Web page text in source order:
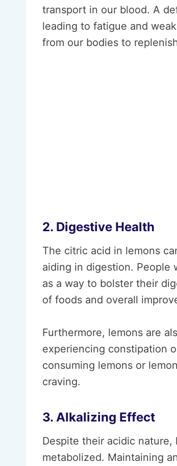
transport in our blood. A
leading to fatigue and
from our bodies to
2. Digestive Health
The citric acid in lemons
aiding in digestion. People
as a way to bolster their
of foods and overall
Furthermore, lemons are
experiencing constipation
consuming lemons or
craving.
3. Alkalizing Effect
Despite their acidic
metabolized. Maintaining